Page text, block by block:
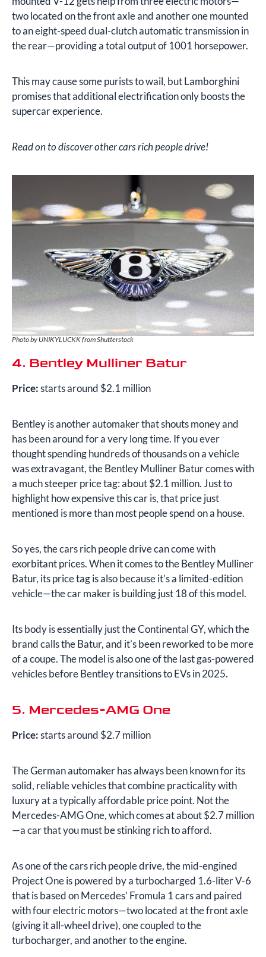
two located on the front axle and another one mounted
to an eight-speed dual-clutch automatic transmission in
the rear—providing a total output of 1001 horsepower.
This may cause some purists to wail, but Lamborghini
promises that additional electrification only boosts the
supercar experience.
Read on to discover other cars rich people drive!
Photo by UNIKYLUCKK from Shutterstock
4. Bentley Mulliner Batur
Price:starts around $2.1 million
Bentley is another automaker that shouts money and
has been around for a very long time. If you ever
thought spending hundreds of thousands on a vehicle
was extravagant, the Bentley Mulliner Batur comes with
a much steeper price tag: about $2.1 million. Just to
highlight how expensive this car is, that price just
mentioned is more than most people spend on a house.
So yes, the cars rich people drive can come with
exorbitant prices. When it comes to the Bentley Mulliner
Batur, its price tag is also because it’s a limited-edition
vehicle—the car maker is building just 18 of this model.
Its body is essentially just the Continental GY, which the
brand calls the Batur, and it’s been reworked to be more
of a coupe. The model is also one of the last gas-powered
vehicles before Bentley transitions to EVs in 2025.
5. Mercedes-AMG One
Price:starts around $2.7 million
The German automaker has always been known for its
solid, reliable vehicles that combine practicality with
luxury at a typically affordable price point. Not the
Mercedes-AMG One, which comes at about $2.7 million
—a car that you must be stinking rich to afford.
As one of the cars rich people drive, the mid-engined
Project One is powered by a turbocharged 1.6-liter V-6
that is based on Mercedes’ Fromula 1 cars and paired
with four electric motors—two located at the front axle
(giving it all-wheel drive), one coupled to the
turbocharger, and another to the engine.